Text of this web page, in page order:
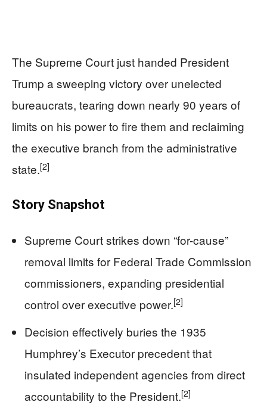
The Supreme Court just handed President
Trump a sweeping victory over unelected
bureaucrats, tearing down nearly 90 years of
limits on his power to fire them and reclaiming
the executive branch from the administrative
state.[2]
Story Snapshot
Supreme Court strikes down “for-cause”
removal limits for Federal Trade Commission
commissioners, expanding presidential
control over executive power.[2]
Decision effectively buries the 1935
Humphrey’s Executor precedent that
insulated independent agencies from direct
accountability to the President.[2]